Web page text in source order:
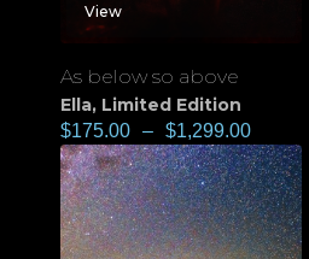
View
As below so above
Ella, Limited Edition
$175.00 – $1,299.00